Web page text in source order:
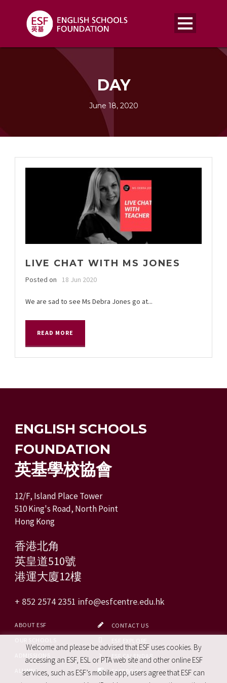
DAY
June 18, 2020
LIVE CHAT WITH MS JONES
Posted on 18 Jun 2020
We are sad to see Ms Debra Jones go at...
READ MORE
ENGLISH SCHOOLS
FOUNDATION
英基學校協會
12/F, Island Place Tower
510 King's Road, North Point
Hong Kong
香港北角
英皇道510號
港運大廈12樓
+ 852 2574 2351 info@esfcentre.edu.hk
ABOUT ESF
ALUMNI
CONTACT US
ESF CALENDAR
FACEBOOK
Welcome and please be advised that ESF uses cookies. By
accessing an ESF, ESL or PTA web site and other online ESF
services, such as ESF’s mobile app, users agree that ESF can